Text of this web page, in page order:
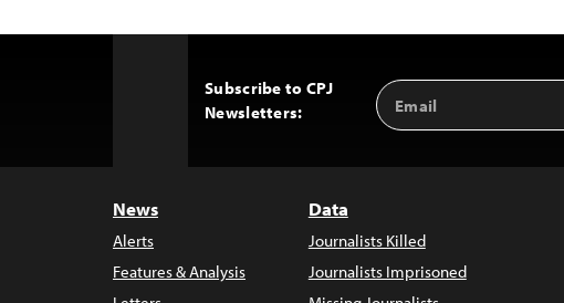
Subscribe to CPJ
Newsletters:
Email
Address
News
Alerts
Features & Analysis
Data
Journalists Killed
Journalists Imprisoned